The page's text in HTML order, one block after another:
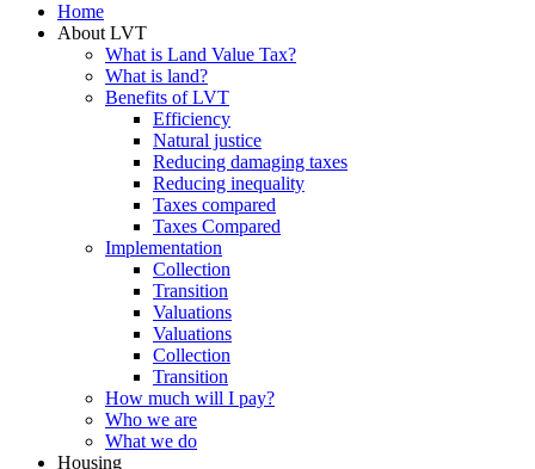
Home
About LVT
What is Land Value Tax?
What is land?
Benefits of LVT
Efficiency
Natural justice
Reducing damaging taxes
Reducing inequality
Taxes compared
Taxes Compared
Implementation
Collection
Transition
Valuations
Valuations
Collection
Transition
How much will I pay?
Who we are
What we do
Housing